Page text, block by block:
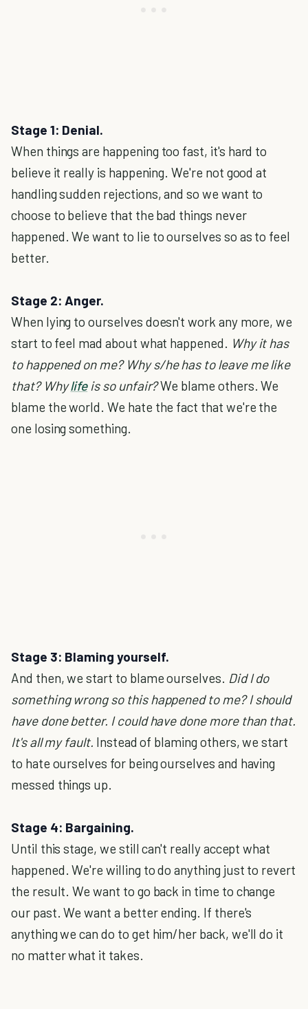
Stage 1: Denial.
When things are happening too fast, it's hard to
believe it really is happening. We're not good at
handling sudden rejections, and so we want to
choose to believe that the bad things never
happened. We want to lie to ourselves so as to feel
better.
Stage 2: Anger.
When lying to ourselves doesn't work any more, we
start to feel mad about what happened. Why it has
to happened on me? Why s/he has to leave me like
that? Whylifeis so unfair?We blame others. We
blame the world. We hate the fact that we're the
one losing something.
Stage 3: Blaming yourself.
And then, we start to blame ourselves. Did I do
something wrong so this happened to me? I should
have done better. I could have done more than that.
It's all my fault. Instead of blaming others, we start
to hate ourselves for being ourselves and having
messed things up.
Stage 4: Bargaining.
Until this stage, we still can't really accept what
happened. We're willing to do anything just to revert
the result. We want to go back in time to change
our past. We want a better ending. If there's
anything we can do to get him/her back, we'll do it
no matter what it takes.